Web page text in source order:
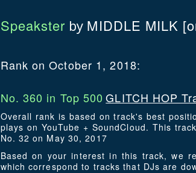
Speakster by MIDDLE MILK
Rank on October 1, 2018:
No. 360 in Top 500 GLITCH HOP
Overall rank is based on track's best
plays on YouTube + SoundCloud. This
No. 32 on May 30, 2017
Based on your interest in this track, we
which correspond to tracks that DJs are